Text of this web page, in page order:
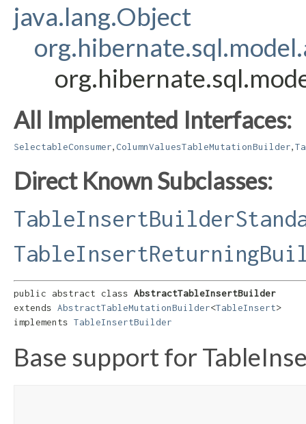
java.lang.Object
All Implemented Interfaces:
SelectableConsumer ColumnValuesTableMutationBuilder
Direct Known Subclasses:
public abstract class AbstractTableInsertBuilder
extends AbstractTableMutationBuilder<TableInsert>
implements TableInsertBuilder
Base support for